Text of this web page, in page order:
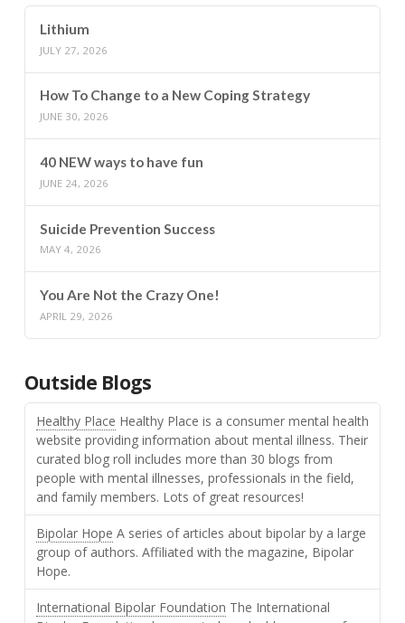
Lithium
JULY 27, 2026
How To Change to a New Coping Strategy
JUNE 30, 2026
40 NEW ways to have fun
JUNE 24, 2026
Suicide Prevention Success
MAY 4, 2026
You Are Not the Crazy One!
APRIL 29, 2026
Outside Blogs
Healthy Place Healthy Place is a consumer mental health
website providing information about mental illness. Their
curated blog roll includes more than 30 blogs from
people with mental illnesses, professionals in the field,
and family members. Lots of great resources!
Bipolar Hope A series of articles about bipolar by a large
group of authors. Affiliated with the magazine, Bipolar
Hope.
International Bipolar Foundation The International